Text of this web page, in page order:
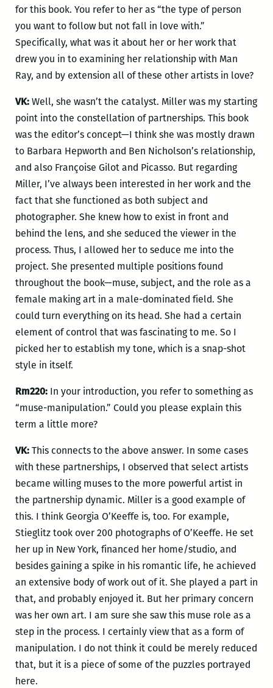
for this book. You refer to her as “the type of person
you want to follow but not fall in love with.”
Specifically, what was it about her or her work that
drew you in to examining her relationship with Man
Ray, and by extension all of these other artists in love?
VK: Well, she wasn’t the catalyst. Miller was my starting
point into the constellation of partnerships. This book
was the editor’s concept—I think she was mostly drawn
to Barbara Hepworth and Ben Nicholson’s relationship,
and also Françoise Gilot and Picasso. But regarding
Miller, I’ve always been interested in her work and the
fact that she functioned as both subject and
photographer. She knew how to exist in front and
behind the lens, and she seduced the viewer in the
process. Thus, I allowed her to seduce me into the
project. She presented multiple positions found
throughout the book—muse, subject, and the role as a
female making art in a male-dominated field. She
could turn everything on its head. She had a certain
element of control that was fascinating to me. So I
picked her to establish my tone, which is a snap-shot
style in itself.
Rm220: In your introduction, you refer to something as
“muse-manipulation.” Could you please explain this
term a little more?
VK: This connects to the above answer. In some cases
with these partnerships, I observed that select artists
became willing muses to the more powerful artist in
the partnership dynamic. Miller is a good example of
this. I think Georgia O’Keeffe is, too. For example,
Stieglitz took over 200 photographs of O’Keeffe. He set
her up in New York, financed her home/studio, and
besides gaining a spike in his romantic life, he achieved
an extensive body of work out of it. She played a part in
that, and probably enjoyed it. But her primary concern
was her own art. I am sure she saw this muse role as a
step in the process. I certainly view that as a form of
manipulation. I do not think it could be merely reduced
that, but it is a piece of some of the puzzles portrayed
here.